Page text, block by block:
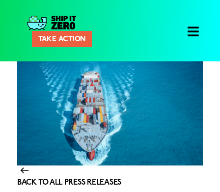
Ship
It
TAKE ACTION
BACK TO ALL PRESS RELEASES